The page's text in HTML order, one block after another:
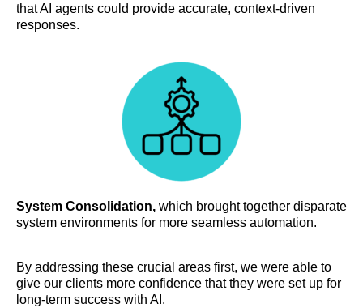
that AI agents could provide accurate, context-driven
responses.
System Consolidation, which brought together disparate
system environments for more seamless automation.
By addressing these crucial areas first, we were able to
give our clients more confidence that they were set up for
long-term success with AI.